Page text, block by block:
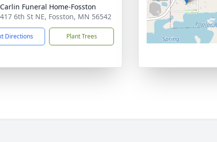
Carlin Funeral Home-Fosston
417 6th St NE, Fosston, MN 56542
Directions Plant Trees